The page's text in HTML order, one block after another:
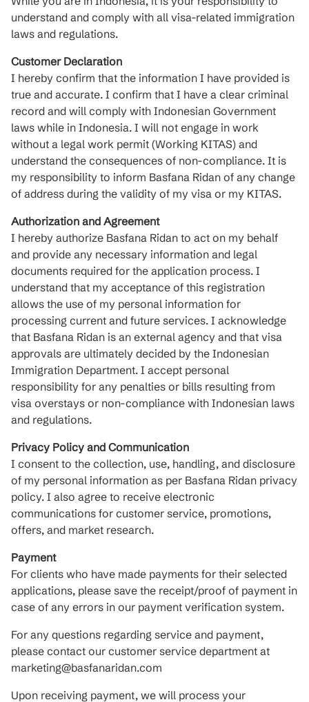
understand and comply with all visa-related immigration
laws and regulations.
Customer Declaration
I hereby confirm that the information I have provided is
true and accurate. I confirm that I have a clear criminal
record and will comply with Indonesian Government
laws while in Indonesia. I will not engage in work
without a legal work permit (Working KITAS) and
understand the consequences of non-compliance. It is
my responsibility to inform Basfana Ridan of any change
of address during the validity of my visa or my KITAS.
Authorization and Agreement
I hereby authorize Basfana Ridan to act on my behalf
and provide any necessary information and legal
documents required for the application process. I
understand that my acceptance of this registration
allows the use of my personal information for
processing current and future services. I acknowledge
that Basfana Ridan is an external agency and that visa
approvals are ultimately decided by the Indonesian
Immigration Department. I accept personal
responsibility for any penalties or bills resulting from
visa overstays or non-compliance with Indonesian laws
and regulations.
Privacy Policy and Communication
I consent to the collection, use, handling, and disclosure
of my personal information as per Basfana Ridan privacy
policy. I also agree to receive electronic
communications for customer service, promotions,
offers, and market research.
Payment
For clients who have made payments for their selected
applications, please save the receipt/proof of payment in
case of any errors in our payment verification system.
For any questions regarding service and payment,
please contact our customer service department at
marketing@basfanaridan.com
Upon receiving payment, we will process your